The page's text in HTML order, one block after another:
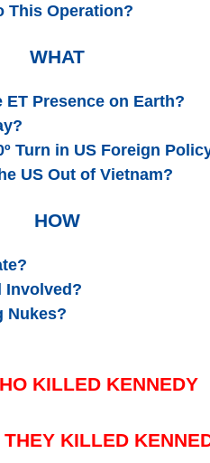
This Operation?
WHAT
Presence on Earth?
Turn in US Foreign
US Out of Vietnam?
HOW
Involved?
Nukes?
KILLED KENNEDY
KILLED